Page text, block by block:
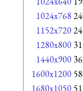
1024x768
1152x720
1280x800
1440x900
1600x1200
1680x1050